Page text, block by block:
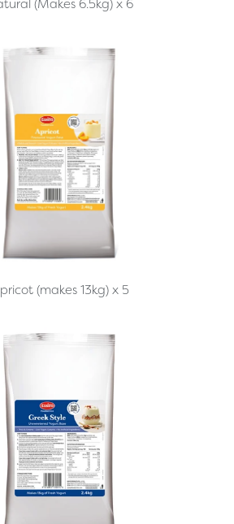
(Makes 6.5kg) x 6
(makes 13kg) x 5